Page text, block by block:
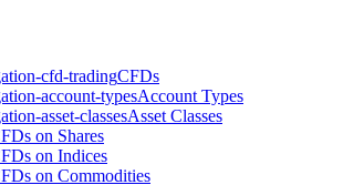
CFDs
Account Types
Asset Classes
on Shares
on Indices
on Commodities